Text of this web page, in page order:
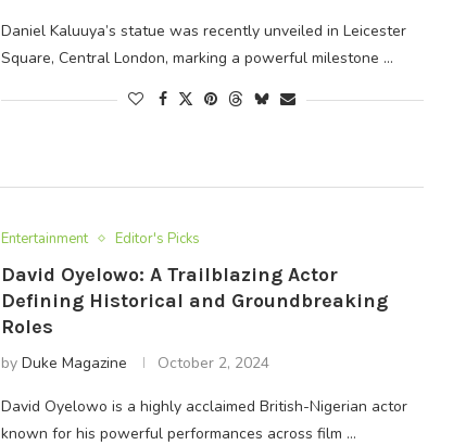
Daniel Kaluuya’s statue was recently unveiled in Leicester
Square, Central London, marking a powerful milestone …
Entertainment Editor's Picks
David Oyelowo: A Trailblazing Actor
Defining Historical and Groundbreaking
Roles
by Duke Magazine October 2, 2024
David Oyelowo is a highly acclaimed British-Nigerian actor
known for his powerful performances across film …